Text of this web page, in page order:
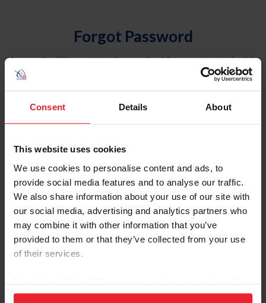
Consent Details About
This website uses cookies
We use cookies to personalise content and ads, to
provide social media features and to analyse our traffic.
We also share information about your use of our site with
our social media, advertising and analytics partners who
may combine it with other information that you’ve
provided to them or that they’ve collected from your use
of their services.
on your device to enhance site navigation, to analyze site
Forgot Password
An email will be sent to the email address on record with
USEF. This email contains a link that will allow you to
reset your password.
Account Type
Please provide your username or USEF ID